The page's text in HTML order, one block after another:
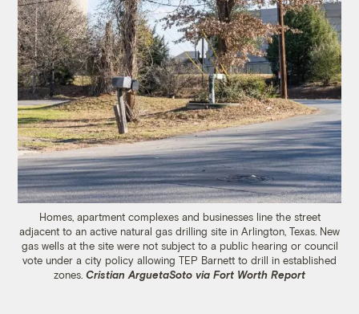
Homes, apartment complexes and businesses line the street
adjacent to an active natural gas drilling site in Arlington, Texas. New
gas wells at the site were not subject to a public hearing or council
vote under a city policy allowing TEP Barnett to drill in established
zones. Cristian ArguetaSoto via Fort Worth Report